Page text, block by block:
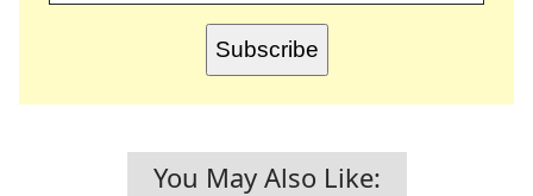
Subscribe
You May Also Like: